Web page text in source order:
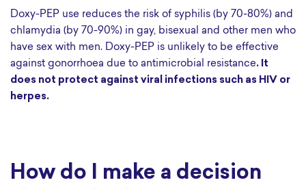
Doxy-PEP use reduces the risk of syphilis (by 70-80%) and
chlamydia (by 70-90%) in gay, bisexual and other men who
have sex with men. Doxy-PEP is unlikely to be effective
against gonorrhoea due to antimicrobial resistance. It
does not protect against viral infections such as HIV or
herpes.
How do I make a decision